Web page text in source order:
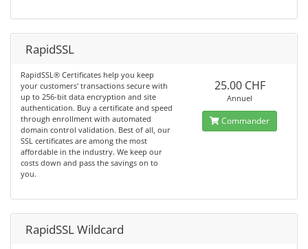
RapidSSL
RapidSSL® Certificates help you keep
your customers' transactions secure with
up to 256-bit data encryption and site
authentication. Buy a certificate and speed
through enrollment with automated
domain control validation. Best of all, our
SSL certificates are among the most
affordable in the industry. We keep our
costs down and pass the savings on to
you.
25.00 CHF
Annuel
Commander
RapidSSL Wildcard